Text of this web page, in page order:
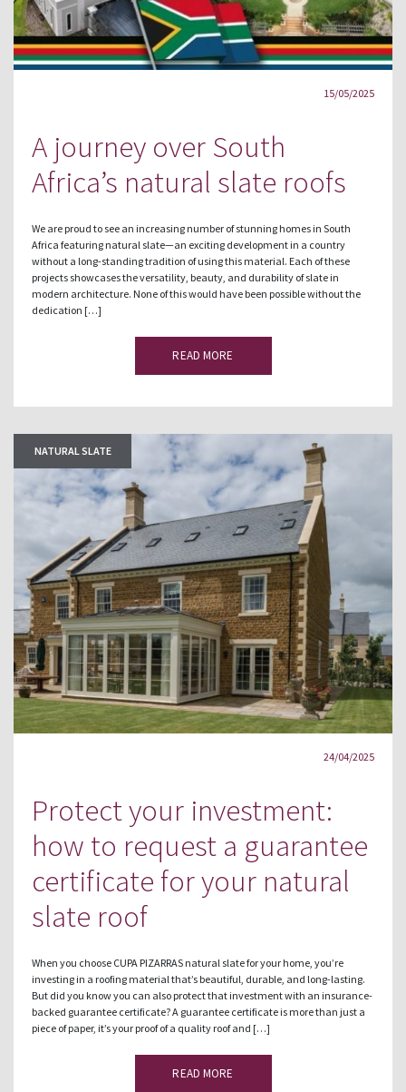
15/05/2025
A journey over South
Africa’s natural slate roofs
We are proud to see an increasing number of stunning homes in South
Africa featuring natural slate—an exciting development in a country
without a long-standing tradition of using this material. Each of these
projects showcases the versatility, beauty, and durability of slate in
modern architecture. None of this would have been possible without the
dedication […]
READ MORE
NATURAL SLATE
24/04/2025
Protect your investment:
how to request a guarantee
certificate for your natural
slate roof
When you choose CUPA PIZARRAS natural slate for your home, you’re
investing in a roofing material that’s beautiful, durable, and long-lasting.
But did you know you can also protect that investment with an insurance-
backed guarantee certificate? A guarantee certificate is more than just a
piece of paper, it’s your proof of a quality roof and […]
READ MORE